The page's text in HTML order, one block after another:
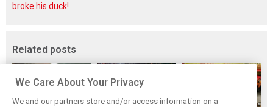
broke his duck!
Related posts
We Care About Your Privacy
We and our partners store and/or access information on a